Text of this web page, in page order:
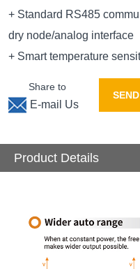
+ Standard RS485
dry node/analog interface
+ Smart temperature
Share to
E-mail Us
Product Details